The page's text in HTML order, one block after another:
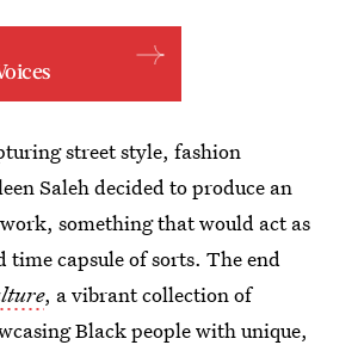
street style, fashion
Saleh decided to produce an
something that would act as
time capsule of sorts. The end
, a vibrant collection of
Black people with unique,